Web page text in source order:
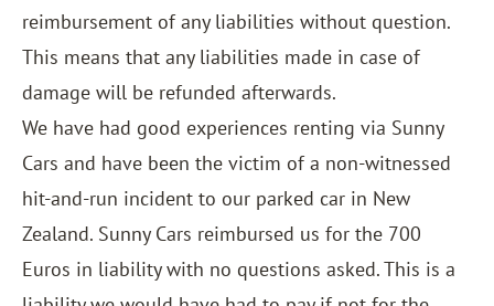
reimbursement of any liabilities without question.
This means that any liabilities made in case of
damage will be refunded afterwards.
We have had good experiences renting via Sunny
Cars and have been the victim of a non-witnessed
hit-and-run incident to our parked car in New
Zealand. Sunny Cars reimbursed us for the 700
Euros in liability with no questions asked. This is a